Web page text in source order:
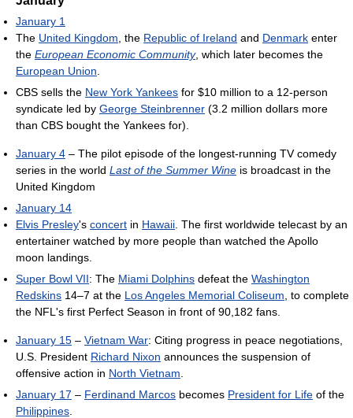
January 1
The United Kingdom , the Republic of Ireland and Denmark enter
the European Economic Community, which later becomes the
European Union
CBS sells the New York Yankees for $10 million to a 12-person
syndicate led by George Steinbrenner (3.2 million dollars more
than CBS bought the Yankees for).
January 4 – The pilot episode of the longest-running TV comedy
series in the world Last of the Summer Wine is broadcast in the
United Kingdom
January 14
Elvis Presley's concert in Hawaii . The first worldwide telecast by an
entertainer watched by more people than watched the Apollo
moon landings.
Super Bowl VII: The Miami Dolphins defeat the Washington
Redskins 14–7 at the Los Angeles Memorial Coliseum , to complete
the NFL's first Perfect Season in front of 90,182 fans.
January 15 – Vietnam War: Citing progress in peace negotiations,
U.S. President Richard Nixon announces the suspension of
offensive action in North Vietnam
January 17 – Ferdinand Marcos becomes President for Life of the
Philippines